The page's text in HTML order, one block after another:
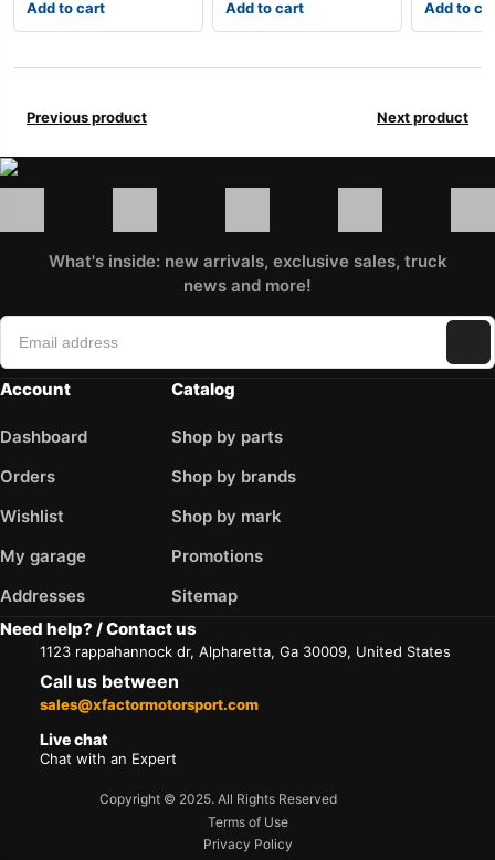
Add to cart Add to cart Add to
Previous product Next product
What's inside: new arrivals, exclusive sales, truck
news and more!
Account
Dashboard
Orders
Wishlist
My garage
Addresses
Catalog
Shop by parts
Shop by brands
Shop by mark
Promotions
Sitemap
Need help? / Contact us
1123 rappahannock dr, Alpharetta, Ga 30009, United States
Call us between
sales@xfactormotorsport.com
Live chat
Chat with an Expert
Copyright © 2025. All Rights Reserved
Terms of Use
Privacy Policy